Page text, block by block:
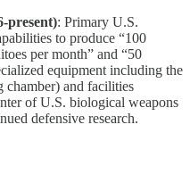
present): Primary U.S.
to produce “100
per month” and “50
equipment including the
chamber) and facilities
of U.S. biological weapons
defensive research.